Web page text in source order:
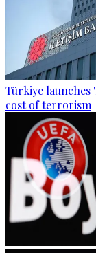
Türkiye launches
cost of terrorism